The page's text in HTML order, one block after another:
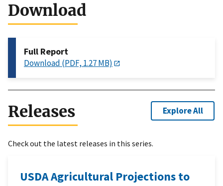
Download
Full Report
Download (PDF, 1.27 MB)
Releases Explore All
Check out the latest releases in this series.
USDA Agricultural Projections to